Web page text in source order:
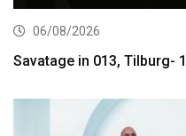
06/08/2026
Savatage in 013, Tilburg-